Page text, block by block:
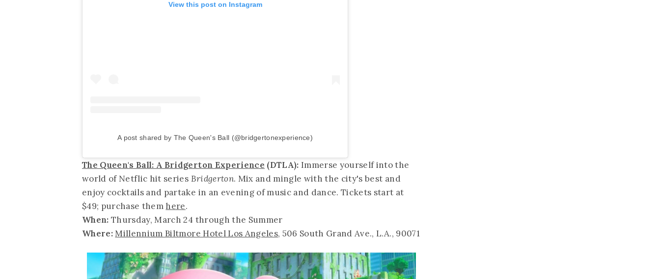
View this post on Instagram
A post shared by The Queen's Ball (@bridgertonexperience)
The Queen's Ball: A Bridgerton Experience (DTLA):Immerse yourself into the
world of Netflic hit series Bridgerton. Mix and mingle with the city's best and
enjoy cocktails and partake in an evening of music and dance. Tickets start at
$49; purchase them here.
When: Thursday, March 24 through the Summer
Where:Millennium Biltmore Hotel Los Angeles, 506 South Grand Ave., L.A., 90071